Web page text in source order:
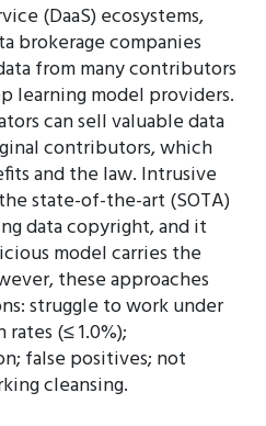
(DaaS) ecosystems,
brokerage companies
from many contributors
learning model providers.
can sell valuable data
contributors, which
and the law. Intrusive
state-of-the-art (SOTA)
data copyright, and it
model carries the
these approaches
struggle to work under
(≤ 1.0%);
false positives; not
cleansing.